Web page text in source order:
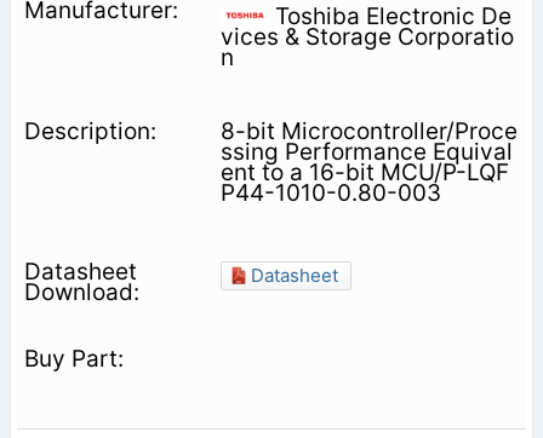
Toshiba Electronic De
vices & Storage Corporatio
n
8-bit Microcontroller/Proce
ssing Performance Equival
ent to a 16-bit MCU/P-LQF
P44-1010-0.80-003
Datasheet